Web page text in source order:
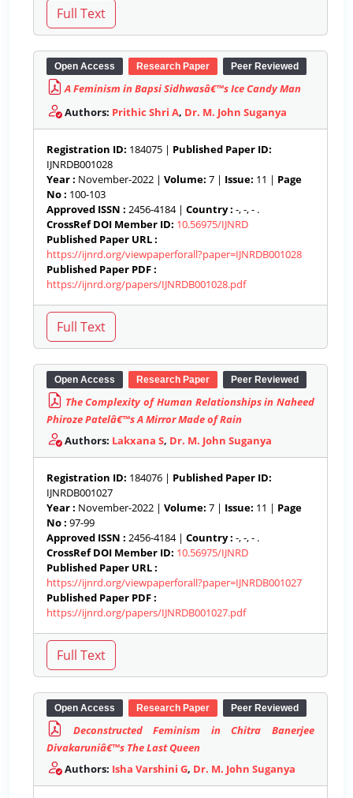
Open Access Research Paper Peer Reviewed
A Feminism in Bapsi Sidhwasâ€™s Ice Candy Man
Authors: Prithic Shri A, Dr. M. John Suganya
Registration ID: 184075 | Published Paper ID:
IJNRDB001028
Year : November-2022 | Volume: 7 | Issue: 11 | Page
No : 100-103
Approved ISSN : 2456-4184 | Country : -, -, - .
CrossRef DOI Member ID: 10.56975/IJNRD
Published Paper URL :
https://ijnrd.org/viewpaperforall?paper=IJNRDB001028
Published Paper PDF :
https://ijnrd.org/papers/IJNRDB001028.pdf
Open Access Research Paper Peer Reviewed
The Complexity of Human Relationships in Naheed
Phiroze Patelâ€™s A Mirror Made of Rain
Authors: Lakxana S, Dr. M. John Suganya
Registration ID: 184076 | Published Paper ID:
IJNRDB001027
Year : November-2022 | Volume: 7 | Issue: 11 | Page
No : 97-99
Approved ISSN : 2456-4184 | Country : -, -, - .
CrossRef DOI Member ID: 10.56975/IJNRD
Published Paper URL :
https://ijnrd.org/viewpaperforall?paper=IJNRDB001027
Published Paper PDF :
https://ijnrd.org/papers/IJNRDB001027.pdf
Open Access Research Paper Peer Reviewed
Deconstructed Feminism in Chitra Banerjee
Divakaruniâ€™s The Last Queen
Authors: Isha Varshini G, Dr. M. John Suganya